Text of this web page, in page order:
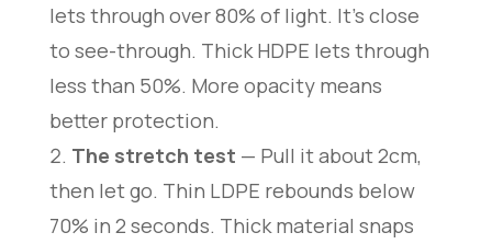
lets through over 80% of light. It’s close
to see-through. Thick HDPE lets through
less than 50%. More opacity means
better protection.
The stretch test — Pull it about 2cm,
then let go. Thin LDPE rebounds below
70% in 2 seconds. Thick material snaps